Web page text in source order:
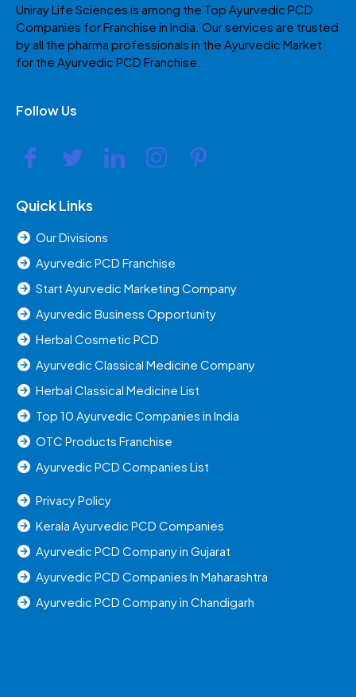
Uniray Life Sciences is among the Top Ayurvedic PCD
Companies for Franchise in India. Our services are trusted
by all the pharma professionals in the Ayurvedic Market
for the Ayurvedic PCD Franchise.
Follow Us
Quick Links
Our Divisions
Ayurvedic PCD Franchise
Start Ayurvedic Marketing Company
Ayurvedic Business Opportunity
Herbal Cosmetic PCD
Ayurvedic Classical Medicine Company
Herbal Classical Medicine List
Top 10 Ayurvedic Companies in India
OTC Products Franchise
Ayurvedic PCD Companies List
Privacy Policy
Kerala Ayurvedic PCD Companies
Ayurvedic PCD Company in Gujarat
Ayurvedic PCD Companies In Maharashtra
Ayurvedic PCD Company in Chandigarh